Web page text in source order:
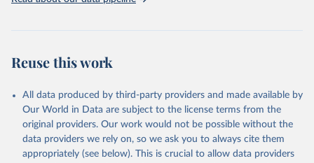
Affairs, Population Division (2024). World
Reuse this work
All data produced by third-party providers and made available by
Our World in Data are subject to the license terms from the
original providers. Our work would not be possible without the
data providers we rely on, so we ask you to always cite them
appropriately (see below). This is crucial to allow data providers